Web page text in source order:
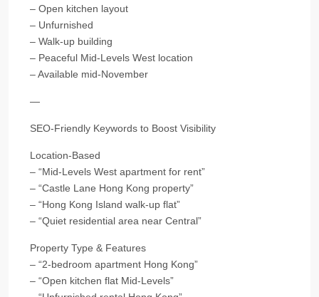
– Open kitchen layout
– Unfurnished
– Walk-up building
– Peaceful Mid-Levels West location
– Available mid-November
—
SEO-Friendly Keywords to Boost Visibility
Location-Based
– “Mid-Levels West apartment for rent”
– “Castle Lane Hong Kong property”
– “Hong Kong Island walk-up flat”
– “Quiet residential area near Central”
Property Type & Features
– “2-bedroom apartment Hong Kong”
– “Open kitchen flat Mid-Levels”